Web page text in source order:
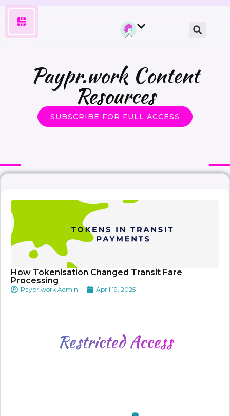
Paypr.work Content
Resources
SUBSCRIBE FOR FULL ACCESS
How Tokenisation Changed Transit Fare
Processing
Paypr.work Admin April 19, 2025
RestrictedAccess